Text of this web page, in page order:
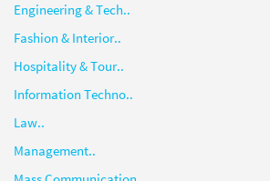
Engineering & Tech..
Fashion & Interior..
Hospitality & Tour..
Information Techno..
Law..
Management..